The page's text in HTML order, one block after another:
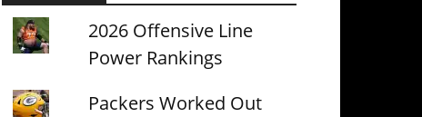
2026 Offensive Line
Power Rankings
Packers Worked Out